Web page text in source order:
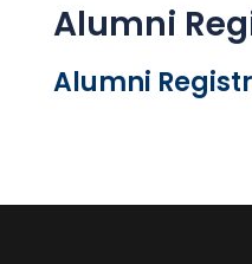
Alumni
Alumni